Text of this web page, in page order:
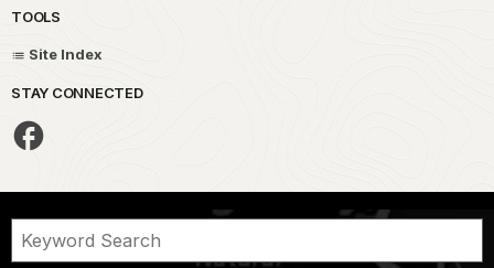
TOOLS
Site Index
STAY CONNECTED